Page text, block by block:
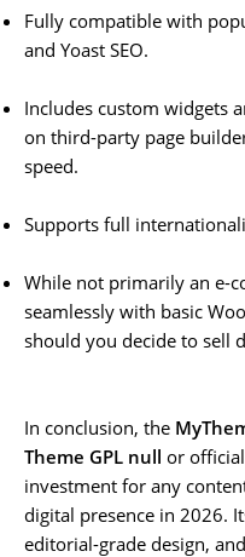
Fully compatible with
and Yoast SEO.
Includes custom widgets
on third-party page
speed.
Supports full
While not primarily an e-
seamlessly with basic
should you decide to sell
In conclusion, the
Theme GPL null or
investment for any
digital presence in 2026.
editorial-grade design,